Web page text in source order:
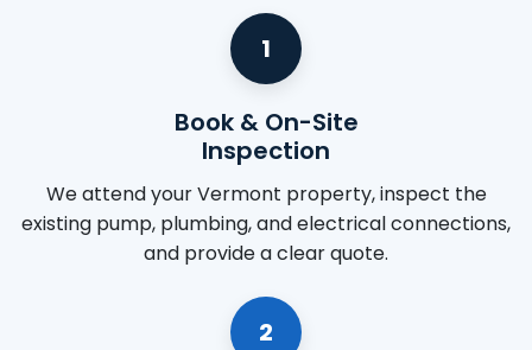
1
Book & On-Site
Inspection
We attend your Vermont property, inspect the
existing pump, plumbing, and electrical connections,
and provide a clear quote.
2